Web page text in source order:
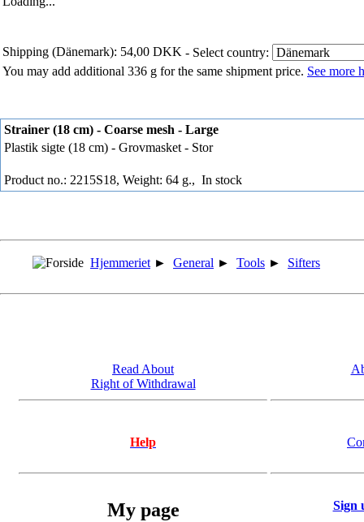
Shipping (Dänemark): 54,00 DKK - Select country:
You may add additional 336 g for the same shipment price. See more
Strainer (18 cm) - Coarse mesh - Large
Plastik sigte (18 cm) - Grovmasket - Stor
Product no.: 2215S18, Weight: 64 g., In stock
Hjemmeriet ► General ► Tools ► Sifters
Read About
Right of Withdrawal
Help
My page Sign